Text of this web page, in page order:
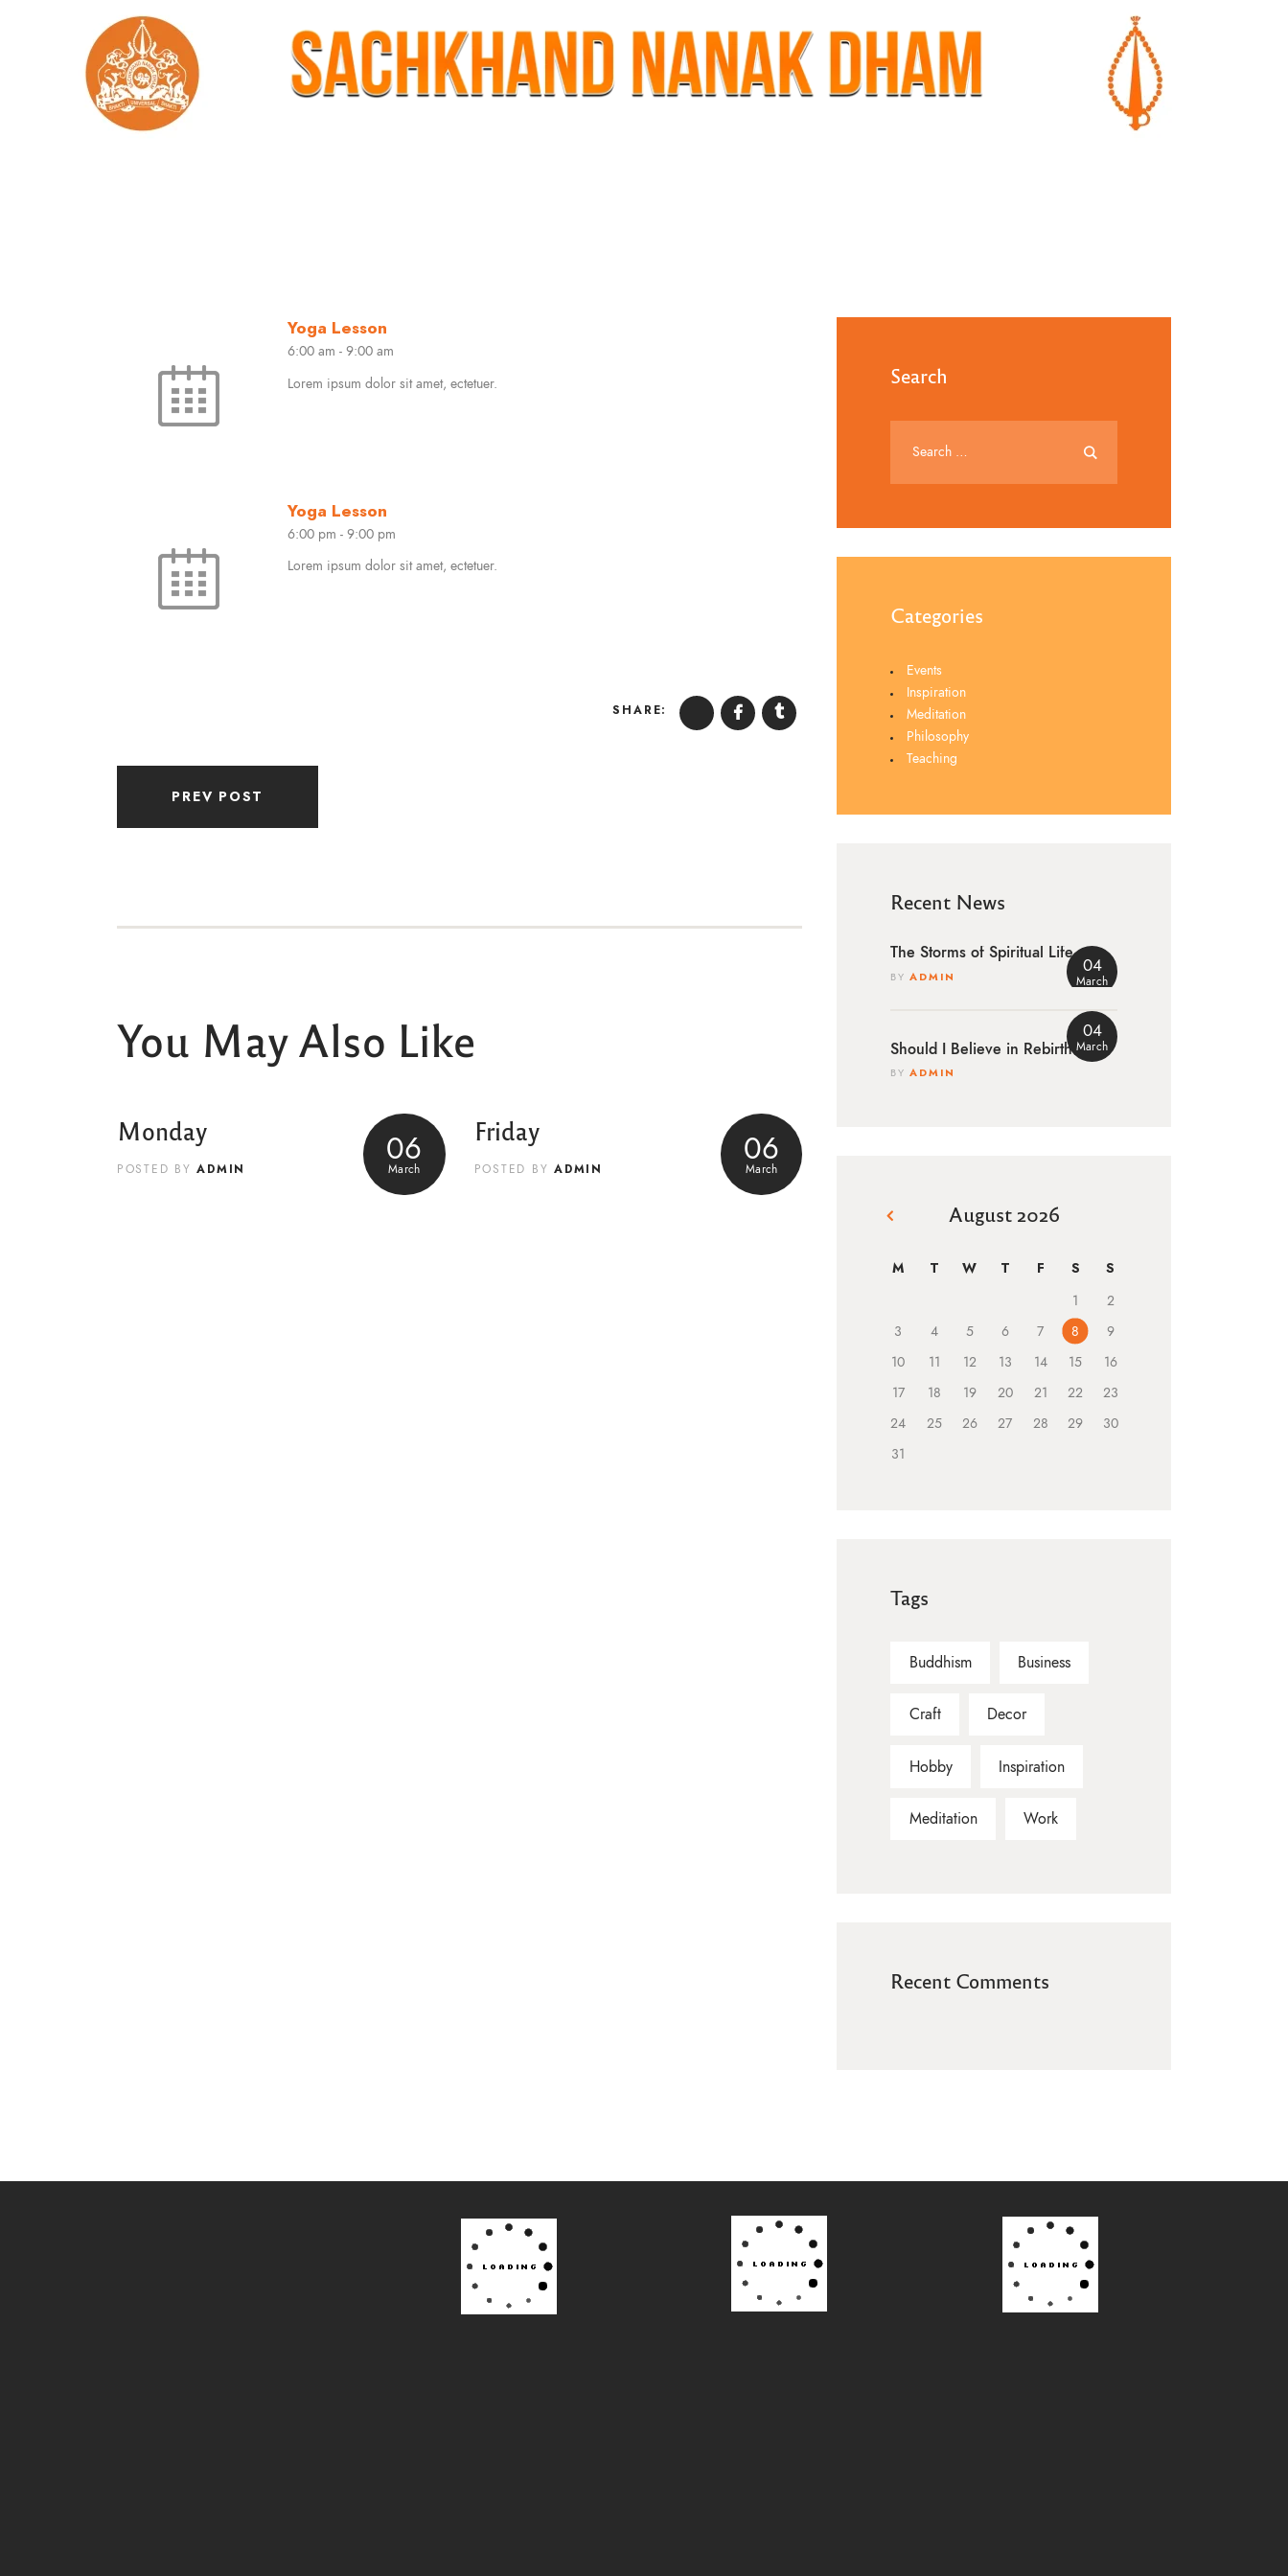
Yoga Lesson
6:00 am - 9:00 am
Lorem ipsum dolor sit amet, ectetuer.
Yoga Lesson
6:00 pm - 9:00 pm
Lorem ipsum dolor sit amet, ectetuer.
SHARE:
PREV POST
You May Also Like
06
March
Monday
POSTED BYADMIN 06
March
Friday
POSTED BYADMIN
Search
Categories
Events
Inspiration
Meditation
Philosophy
Teaching
Recent News
04
March
The Storms of Spiritual Life
BY ADMIN
04
March
Should I Believe in Rebirth?
BY ADMIN
August 2026
M T W T F S S
1
2
3
4 5 6 7 8
9
10
11 12 13 14 15
16
17
18 19 20 21 22
23
24
25 26 27 28 29
30
31
« Mar
Tags
Buddhism Business
Craft Decor
Hobby Inspiration
Meditation Work
Recent Comments